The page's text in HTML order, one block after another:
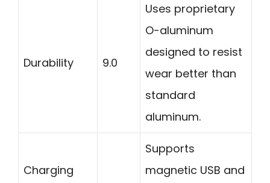
Durability 9.0
Uses proprietary
O-aluminum
designed to resist
wear better than
standard
aluminum.
Charging
Supports
magnetic USB and